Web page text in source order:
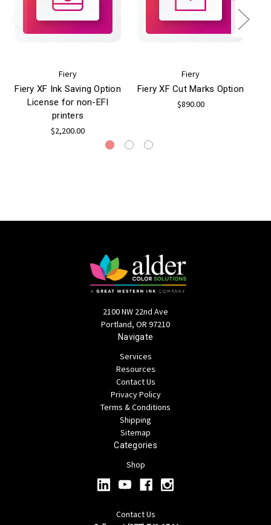
Fiery
Fiery XF Ink Saving Option
License for non-EFI
printers
$2,200.00
Fiery
Fiery XF Cut Marks Option
$890.00
2100 NW 22nd Ave
Portland, OR 97210
Navigate
Services
Resources
Contact Us
Privacy Policy
Terms & Conditions
Shipping
Sitemap
Categories
Shop
Contact Us